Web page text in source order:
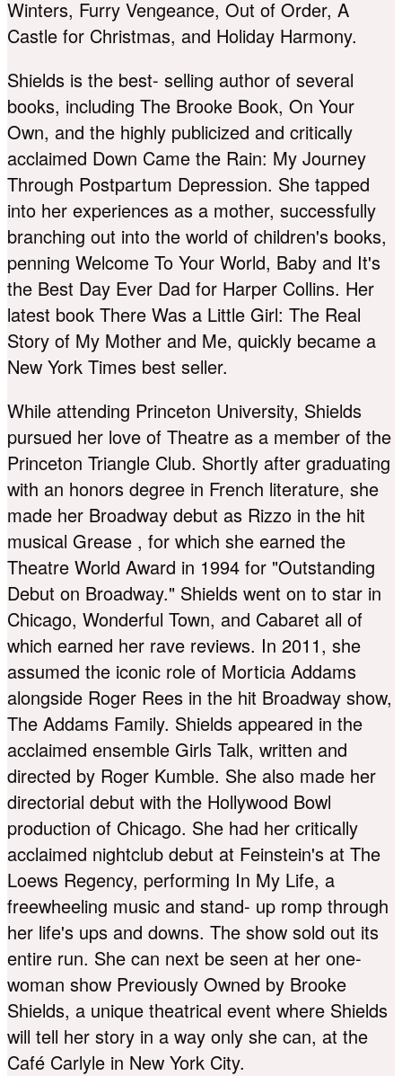
Winters, Furry Vengeance, Out of Order, A
Castle for Christmas, and Holiday Harmony.
Shields is the best- selling author of several
books, including The Brooke Book, On Your
Own, and the highly publicized and critically
acclaimed Down Came the Rain: My Journey
Through Postpartum Depression. She tapped
into her experiences as a mother, successfully
branching out into the world of children's books,
penning Welcome To Your World, Baby and It's
the Best Day Ever Dad for Harper Collins. Her
latest book There Was a Little Girl: The Real
Story of My Mother and Me, quickly became a
New York Times best seller.
While attending Princeton University, Shields
pursued her love of Theatre as a member of the
Princeton Triangle Club. Shortly after graduating
with an honors degree in French literature, she
made her Broadway debut as Rizzo in the hit
musical Grease , for which she earned the
Theatre World Award in 1994 for "Outstanding
Debut on Broadway." Shields went on to star in
Chicago, Wonderful Town, and Cabaret all of
which earned her rave reviews. In 2011, she
assumed the iconic role of Morticia Addams
alongside Roger Rees in the hit Broadway show,
The Addams Family. Shields appeared in the
acclaimed ensemble Girls Talk, written and
directed by Roger Kumble. She also made her
directorial debut with the Hollywood Bowl
production of Chicago. She had her critically
acclaimed nightclub debut at Feinstein's at The
Loews Regency, performing In My Life, a
freewheeling music and stand- up romp through
her life's ups and downs. The show sold out its
entire run. She can next be seen at her one-
woman show Previously Owned by Brooke
Shields, a unique theatrical event where Shields
will tell her story in a way only she can, at the
Café Carlyle in New York City.